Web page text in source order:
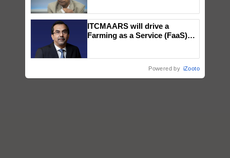
ITCMAARS will drive a
Farming as a Service (FaaS)
Powered by iZooto